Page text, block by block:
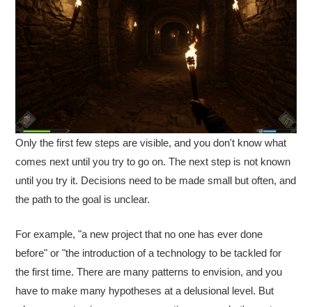
Only the first few steps are visible, and you don't know what
comes next until you try to go on. The next step is not known
until you try it. Decisions need to be made small but often, and
the path to the goal is unclear.
For example, "a new project that no one has ever done
before" or "the introduction of a technology to be tackled for
the first time. There are many patterns to envision, and you
have to make many hypotheses at a delusional level. But